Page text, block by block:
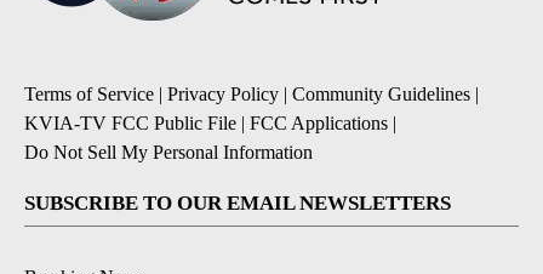
Terms of Service | Privacy Policy | Community Guidelines |
KVIA-TV FCC Public File | FCC Applications |
Do Not Sell My Personal Information
SUBSCRIBE TO OUR EMAIL NEWSLETTERS